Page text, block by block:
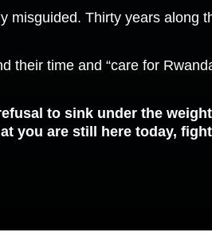
misguided. Thirty years along
their time and “care for
to sink under the
you are still here today,